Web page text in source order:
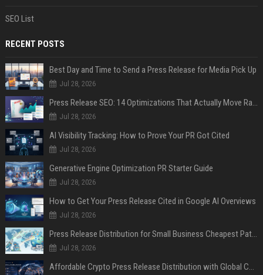
SEO List
RECENT POSTS
Best Day and Time to Send a Press Release for Media Pick Up
Jul 28, 2026
Press Release SEO: 14 Optimizations That Actually Move Rankings
Jul 28, 2026
AI Visibility Tracking: How to Prove Your PR Got Cited
Jul 28, 2026
Generative Engine Optimization PR Starter Guide
Jul 28, 2026
How to Get Your Press Release Cited in Google AI Overviews
Jul 28, 2026
Press Release Distribution for Small Business Cheapest Path to Real Coverage
Jul 28, 2026
Affordable Crypto Press Release Distribution with Global Coverage